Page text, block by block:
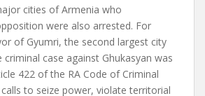
cities of Armenia who
were also arrested. For
of Gyumri, the second largest city
criminal case against Ghukasyan was
422 of the RA Code of Criminal
to seize power, violate territorial